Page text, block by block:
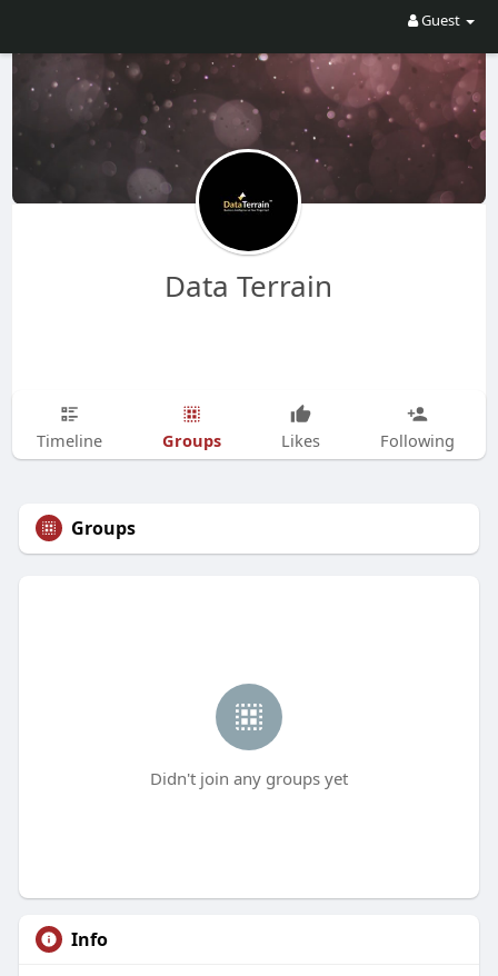
Guest
Data Terrain
Timeline Groups Likes Following
Groups
Didn't join any groups yet
Info